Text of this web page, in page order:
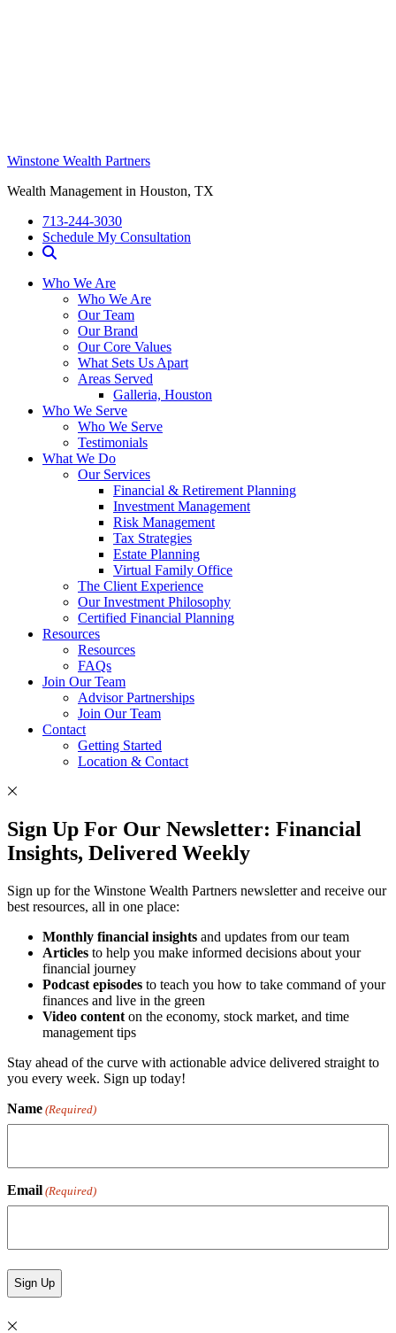
Winstone Wealth Partners
Wealth Management in Houston, TX
713-244-3030
Schedule My Consultation
Who We Are
Who We Are
Our Team
Our Brand
Our Core Values
What Sets Us Apart
Areas Served
Galleria, Houston
Who We Serve
Who We Serve
Testimonials
What We Do
Our Services
Financial & Retirement Planning
Investment Management
Risk Management
Tax Strategies
Estate Planning
Virtual Family Office
The Client Experience
Our Investment Philosophy
Certified Financial Planning
Resources
Resources
FAQs
Join Our Team
Advisor Partnerships
Join Our Team
Contact
Getting Started
Location & Contact
Sign Up For Our Newsletter: Financial
Insights, Delivered Weekly
Sign up for the Winstone Wealth Partners newsletter and receive our
best resources, all in one place:
Monthly financial insights and updates from our team
Articles to help you make informed decisions about your
financial journey
Podcast episodes to teach you how to take command of your
finances and live in the green
Video content on the economy, stock market, and time
management tips
Stay ahead of the curve with actionable advice delivered straight to
you every week. Sign up today!
Name (Required)
Email (Required)